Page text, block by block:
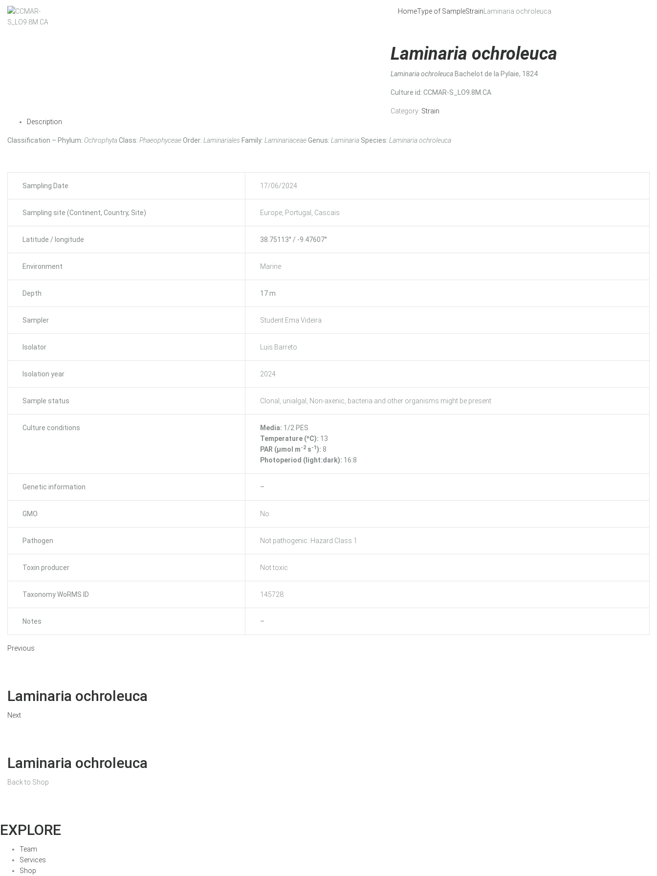
HomeType of SampleStrain Laminaria ochroleuca
Laminaria ochroleuca
Laminaria ochroleuca Bachelot de la Pylaie, 1824
Culture id: CCMAR-S_LO9.8M.CA
Category: Strain
Description
Classification – Phylum: OchrophytaClass: PhaeophyceaeOrder: Laminariales Family: LaminariaceaeGenus: Laminaria Species: Laminaria ochroleuca
Sampling Date 17/06/2024
Sampling site (Continent, Country, Site) Europe, Portugal, Cascais
Latitude / longitude 38.75113° / -9.47607°
Environment Marine
Depth 17 m
Sampler Student Ema Videira
Isolator Luis Barreto
Isolation year 2024
Sample status Clonal, unialgal, Non-axenic, bacteria and other organisms might be present
Culture conditions Media: 1/2 PES
Temperature (ºC): 13
PAR (μmol m-2 s-1): 8
Photoperiod (light:dark): 16:8
Genetic information –
GMO No
Pathogen Not pathogenic: Hazard Class 1
Toxin producer Not toxic
Taxonomy WoRMS ID 145728
Notes –
Previous
Laminaria ochroleuca
Next
Laminaria ochroleuca
Back to Shop
EXPLORE
Team
Services
Shop